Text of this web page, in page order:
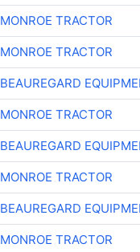
MONROE TRACTOR
MONROE TRACTOR
BEAUREGARD
MONROE TRACTOR
BEAUREGARD
MONROE TRACTOR
BEAUREGARD
MONROE TRACTOR